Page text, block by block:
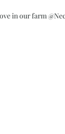
in our farm